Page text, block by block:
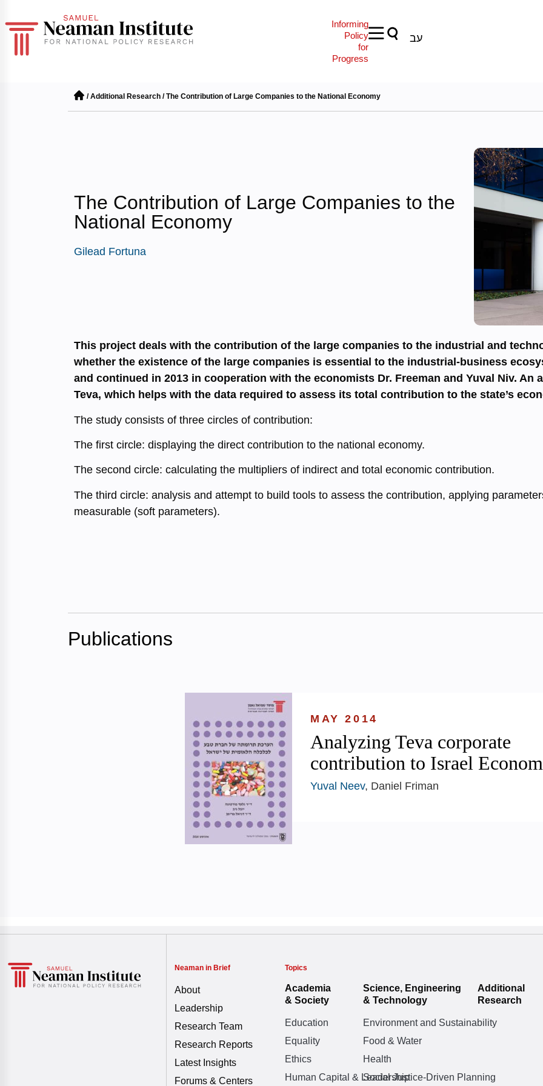
Informing
Policy
for
Progress
עב
/Additional Research /The Contribution of Large Companies to the National Economy
The Contribution of Large Companies to the
National Economy
Gilead Fortuna
This project deals with the contribution of the large companies to the industrial and
whether the existence of the large companies is essential to the industrial-business
and continued in 2013 in cooperation with the economists Dr. Freeman and Yuval Niv.
Teva, which helps with the data required to assess its total contribution to the state’s
The study consists of three circles of contribution:
The first circle: displaying the direct contribution to the national economy.
The second circle: calculating the multipliers of indirect and total economic contribution.
The third circle: analysis and attempt to build tools to assess the contribution, applying
measurable (soft parameters).
Publications
MAY 2014
Analyzing Teva corporate
contribution to Israel
Yuval Neev, Daniel Friman
Neaman in Brief
About
Leadership
Research Team
Research Reports
Latest Insights
Forums & Centers
Topics
Academia
& Society
Education
Equality
Ethics
Human Capital & Leadership
Science, Engineering
& Technology
Environment and Sustainability
Food & Water
Health
Social Justice-Driven Planning
Additional
Research